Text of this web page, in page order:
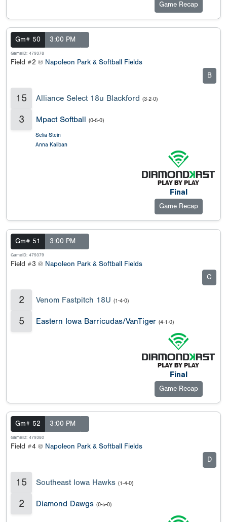
Game Recap
Gm# 50 3:00 PM
GameID: 479378
Field #2 @ Napoleon Park & Softball Fields
B
15 Alliance Select 18u Blackford (3-2-0)
3 Mpact Softball (0-5-0)
Selia Stein
Anna Kaliban
Final
Game Recap
Gm# 51 3:00 PM
GameID: 479379
Field #3 @ Napoleon Park & Softball Fields
C
2 Venom Fastpitch 18U (1-4-0)
5 Eastern Iowa Barricudas/VanTiger (4-1-0)
Final
Game Recap
Gm# 52 3:00 PM
GameID: 479380
Field #4 @ Napoleon Park & Softball Fields
D
15 Southeast Iowa Hawks (1-4-0)
2 Diamond Dawgs (0-5-0)